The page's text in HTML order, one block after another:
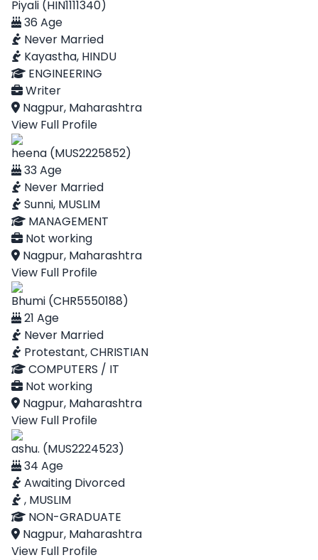
Piyali (HIN1111340)
36 Age
Never Married
Kayastha, HINDU
ENGINEERING
Writer
Nagpur, Maharashtra
View Full Profile
heena (MUS2225852)
33 Age
Never Married
Sunni, MUSLIM
MANAGEMENT
Not working
Nagpur, Maharashtra
View Full Profile
Bhumi (CHR5550188)
21 Age
Never Married
Protestant, CHRISTIAN
COMPUTERS / IT
Not working
Nagpur, Maharashtra
View Full Profile
ashu. (MUS2224523)
34 Age
Awaiting Divorced
, MUSLIM
NON-GRADUATE
Nagpur, Maharashtra
View Full Profile